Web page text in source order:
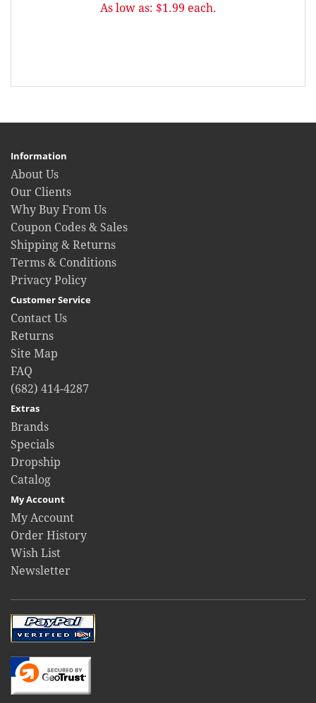
As low as: $1.99 each.
Information
About Us
Our Clients
Why Buy From Us
Coupon Codes & Sales
Shipping & Returns
Terms & Conditions
Privacy Policy
Customer Service
Contact Us
Returns
Site Map
FAQ
(682) 414-4287
Extras
Brands
Specials
Dropship
Catalog
My Account
My Account
Order History
Wish List
Newsletter